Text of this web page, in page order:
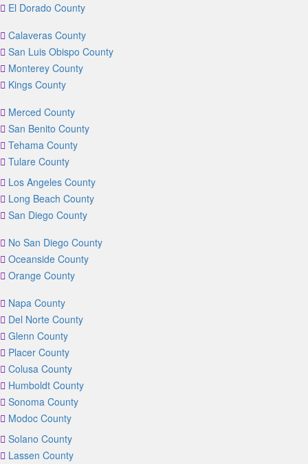
El Dorado County
Calaveras County
San Luis Obispo County
Monterey County
Kings County
Merced County
San Benito County
Tehama County
Tulare County
Los Angeles County
Long Beach County
San Diego County
No San Diego County
Oceanside County
Orange County
Napa County
Del Norte County
Glenn County
Placer County
Colusa County
Humboldt County
Sonoma County
Modoc County
Solano County
Lassen County